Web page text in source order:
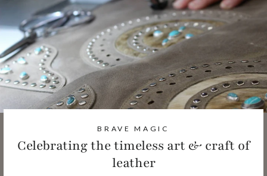
BRAVE MAGIC
Celebrating the timeless art & craft of
leather